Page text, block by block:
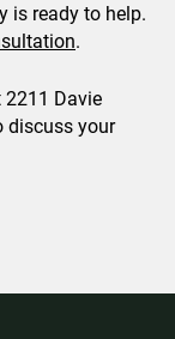
is ready to help.
.
2211 Davie
discuss your